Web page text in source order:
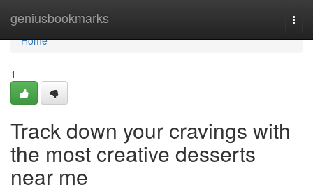
geniusbookmarks
Home
Home
1
Track down your cravings with
the most creative desserts
near me